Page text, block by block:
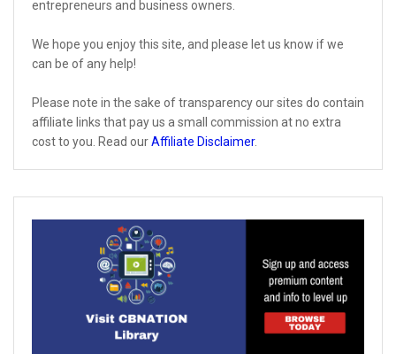
entrepreneurs and business owners.
We hope you enjoy this site, and please let us know if we
can be of any help!
Please note in the sake of transparency our sites do contain
affiliate links that pay us a small commission at no extra
cost to you. Read ourAffiliate Disclaimer.